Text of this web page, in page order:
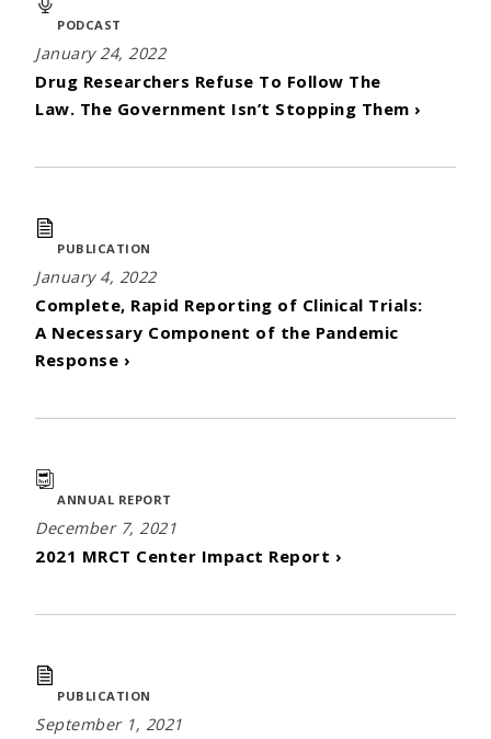
PODCAST
January 24, 2022
Drug Researchers Refuse To Follow The
Law. The Government Isn’t Stopping Them ›
PUBLICATION
January 4, 2022
Complete, Rapid Reporting of Clinical Trials:
A Necessary Component of the Pandemic
Response ›
ANNUAL REPORT
December 7, 2021
2021 MRCT Center Impact Report ›
PUBLICATION
September 1, 2021